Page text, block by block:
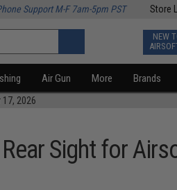
Store
Support M-F 7am-5pm PST
NEW
Air Gun More Brands
17, 2026
Sight for